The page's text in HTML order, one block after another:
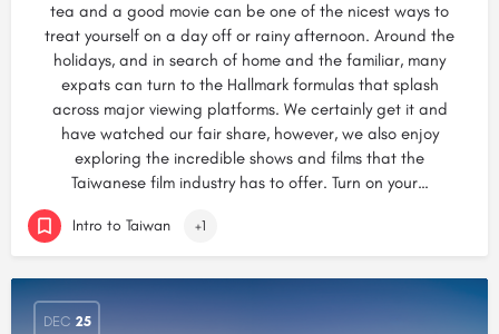
tea and a good movie can be one of the nicest ways to
treat yourself on a day off or rainy afternoon. Around the
holidays, and in search of home and the familiar, many
expats can turn to the Hallmark formulas that splash
across major viewing platforms. We certainly get it and
have watched our fair share, however, we also enjoy
exploring the incredible shows and films that the
Taiwanese film industry has to offer. Turn on your…
Intro to Taiwan +1
DEC 25